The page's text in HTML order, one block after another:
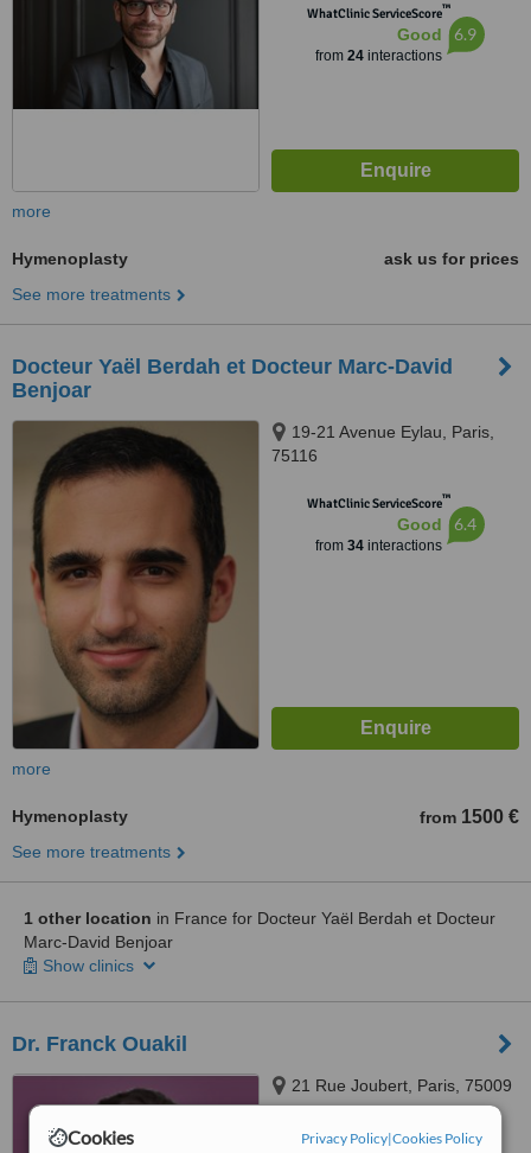
Cookies Privacy Policy|Cookies Policy
WhatClinic ServiceScore™
Good
from 24interactions
6.9
more
Hymenoplasty
ask us for prices
See more treatments
Docteur Yaël Berdah et Docteur Marc-David
Benjoar
19-21 Avenue Eylau, Paris,
75116
WhatClinic ServiceScore™
Good
from 34interactions
6.4
more
Hymenoplasty from 1500 €
See more treatments
1 other location in France for Docteur Yaël Berdah et Docteur
Marc-David Benjoar
Show clinics
Dr. Franck Ouakil
21 Rue Joubert, Paris, 75009